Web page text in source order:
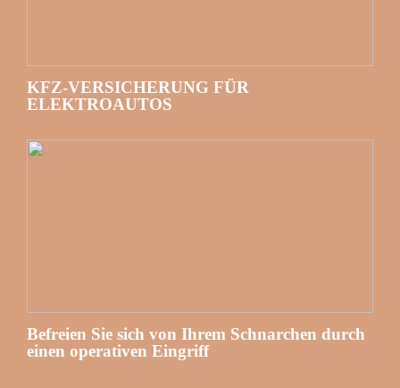
KFZ-VERSICHERUNG FÜR
ELEKTROAUTOS
Befreien Sie sich von Ihrem Schnarchen durch
einen operativen Eingriff